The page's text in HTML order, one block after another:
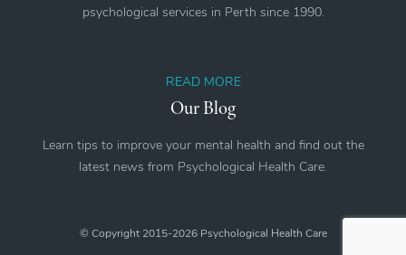
psychological services in Perth since 1990.
READ MORE
Our Blog
Learn tips to improve your mental health and find out the
latest news from Psychological Health Care.
© Copyright 2015-2026 Psychological Health Care